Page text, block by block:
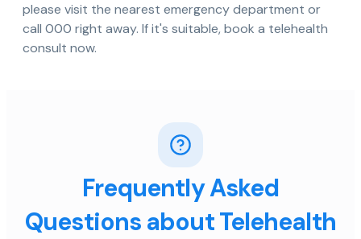
please visit the nearest emergency department or
call 000 right away. If it's suitable, book a telehealth
consult now.
Frequently Asked
Questions about Telehealth